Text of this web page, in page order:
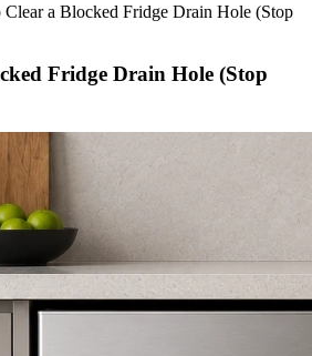
a Blocked Fridge Drain Hole (Stop
Fridge Drain Hole (Stop